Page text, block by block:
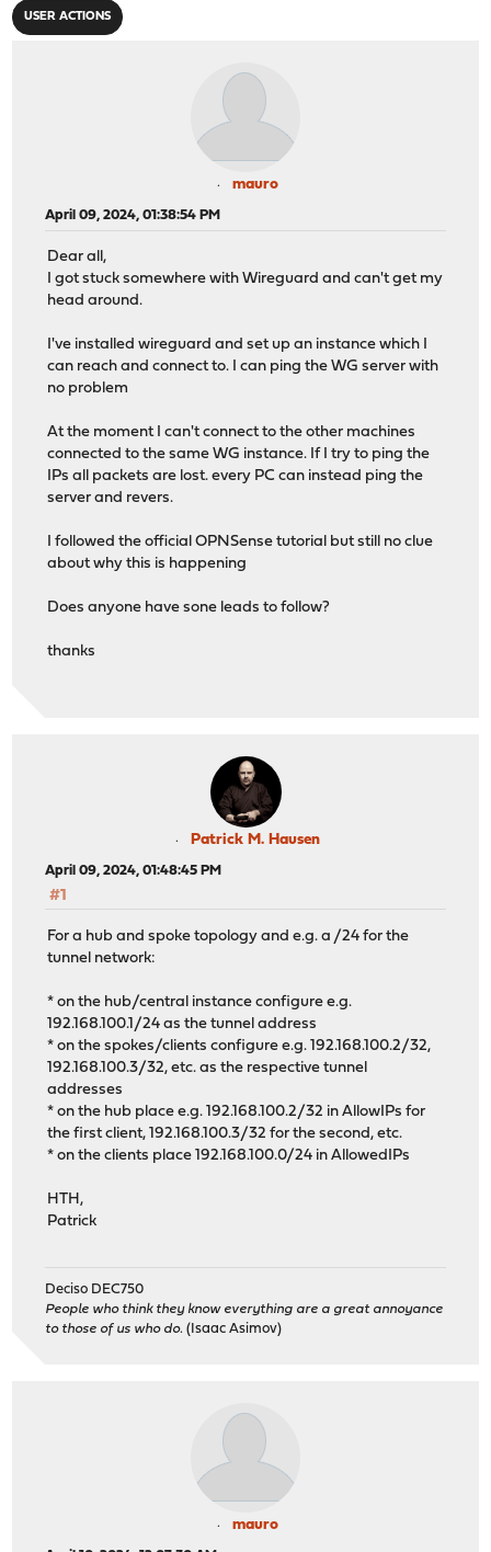
USER ACTIONS
mauro
April 09, 2024, 01:38:54 PM
Dear all,
I got stuck somewhere with Wireguard and can't get my
head around.
I've installed wireguard and set up an instance which I
can reach and connect to. I can ping the WG server with
no problem
At the moment I can't connect to the other machines
connected to the same WG instance. If I try to ping the
IPs all packets are lost. every PC can instead ping the
server and revers.
I followed the official OPNSense tutorial but still no clue
about why this is happening
Does anyone have sone leads to follow?
thanks
Patrick M. Hausen
April 09, 2024, 01:48:45 PM
#1
For a hub and spoke topology and e.g. a /24 for the
tunnel network:
* on the hub/central instance configure e.g.
192.168.100.1/24 as the tunnel address
* on the spokes/clients configure e.g. 192.168.100.2/32,
192.168.100.3/32, etc. as the respective tunnel
addresses
* on the hub place e.g. 192.168.100.2/32 in AllowIPs for
the first client, 192.168.100.3/32 for the second, etc.
* on the clients place 192.168.100.0/24 in AllowedIPs
HTH,
Patrick
Deciso DEC750
People who think they know everything are a great annoyance
to those of us who do. (Isaac Asimov)
mauro